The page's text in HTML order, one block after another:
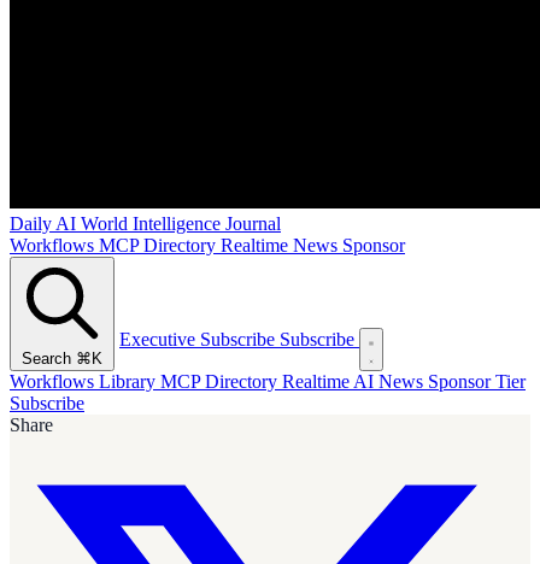
Daily AI World Intelligence Journal
Workflows MCP Directory Realtime News Sponsor
Search ⌘K
Executive Subscribe Subscribe
Workflows Library MCP Directory Realtime AI News Sponsor Tier
Subscribe
Share